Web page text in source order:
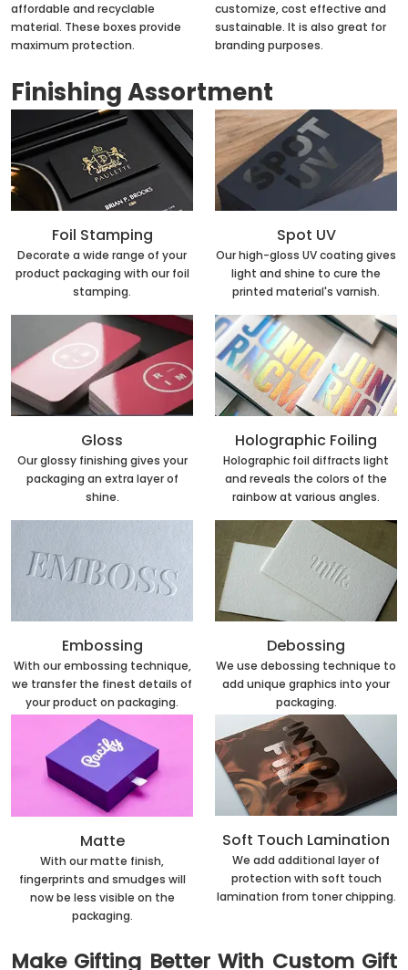
affordable and recyclable
material. These boxes provide
maximum protection.
customize, cost effective and
sustainable. It is also great for
branding purposes.
Finishing Assortment
Foil Stamping
Decorate a wide range of your
product packaging with our foil
stamping.
Spot UV
Our high-gloss UV coating gives
light and shine to cure the
printed material's varnish.
Gloss
Our glossy finishing gives your
packaging an extra layer of
shine.
Holographic Foiling
Holographic foil diffracts light
and reveals the colors of the
rainbow at various angles.
Embossing
With our embossing technique,
we transfer the finest details of
your product on packaging.
Debossing
We use debossing technique to
add unique graphics into your
packaging.
Matte
With our matte finish,
fingerprints and smudges will
now be less visible on the
packaging.
Soft Touch Lamination
We add additional layer of
protection with soft touch
lamination from toner chipping.
Make Gifting Better With Custom Gift